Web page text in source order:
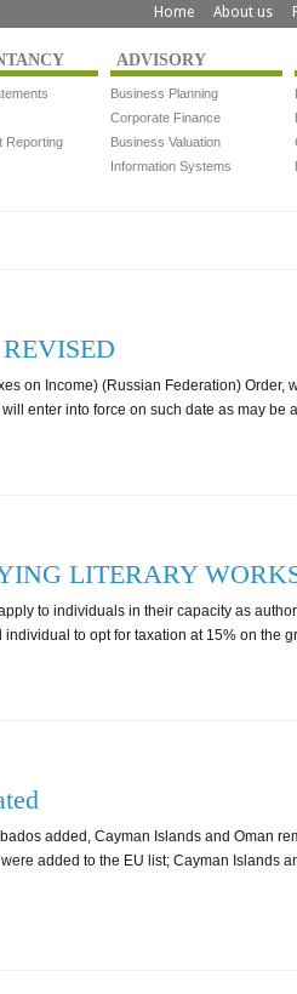
Home About us
Reporting
ADVISORY
Business Planning
Corporate Finance
Business Valuation
Information Systems
on Income) (Russian Federation)
enter into force on such date as may be
LITERARY
to individuals in their capacity as
to opt for taxation at 15% on the
added, Cayman Islands and Oman
added to the EU list; Cayman Islands